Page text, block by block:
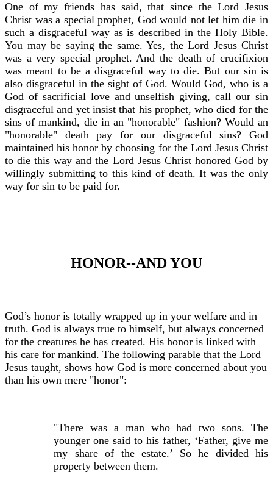
One of my friends has said, that since the Lord Jesus
Christ was a special prophet, God would not let him die in
such a disgraceful way as is described in the Holy Bible.
You may be saying the same. Yes, the Lord Jesus Christ
was a very special prophet. And the death of crucifixion
was meant to be a disgraceful way to die. But our sin is
also disgraceful in the sight of God. Would God, who is a
God of sacrificial love and unselfish giving, call our sin
disgraceful and yet insist that his prophet, who died for the
sins of mankind, die in an "honorable" fashion? Would an
"honorable" death pay for our disgraceful sins? God
maintained his honor by choosing for the Lord Jesus Christ
to die this way and the Lord Jesus Christ honored God by
willingly submitting to this kind of death. It was the only
way for sin to be paid for.
HONOR--AND YOU
God’s honor is totally wrapped up in your welfare and in
truth. God is always true to himself, but always concerned
for the creatures he has created. His honor is linked with
his care for mankind. The following parable that the Lord
Jesus taught, shows how God is more concerned about you
than his own mere "honor":
"There was a man who had two sons. The
younger one said to his father, ‘Father, give me
my share of the estate.’ So he divided his
property between them.